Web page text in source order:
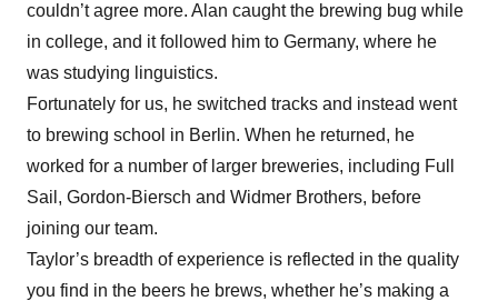
couldn’t agree more. Alan caught the brewing bug while
in college, and it followed him to Germany, where he
was studying linguistics.
Fortunately for us, he switched tracks and instead went
to brewing school in Berlin. When he returned, he
worked for a number of larger breweries, including Full
Sail, Gordon-Biersch and Widmer Brothers, before
joining our team.
Taylor’s breadth of experience is reflected in the quality
you find in the beers he brews, whether he’s making a